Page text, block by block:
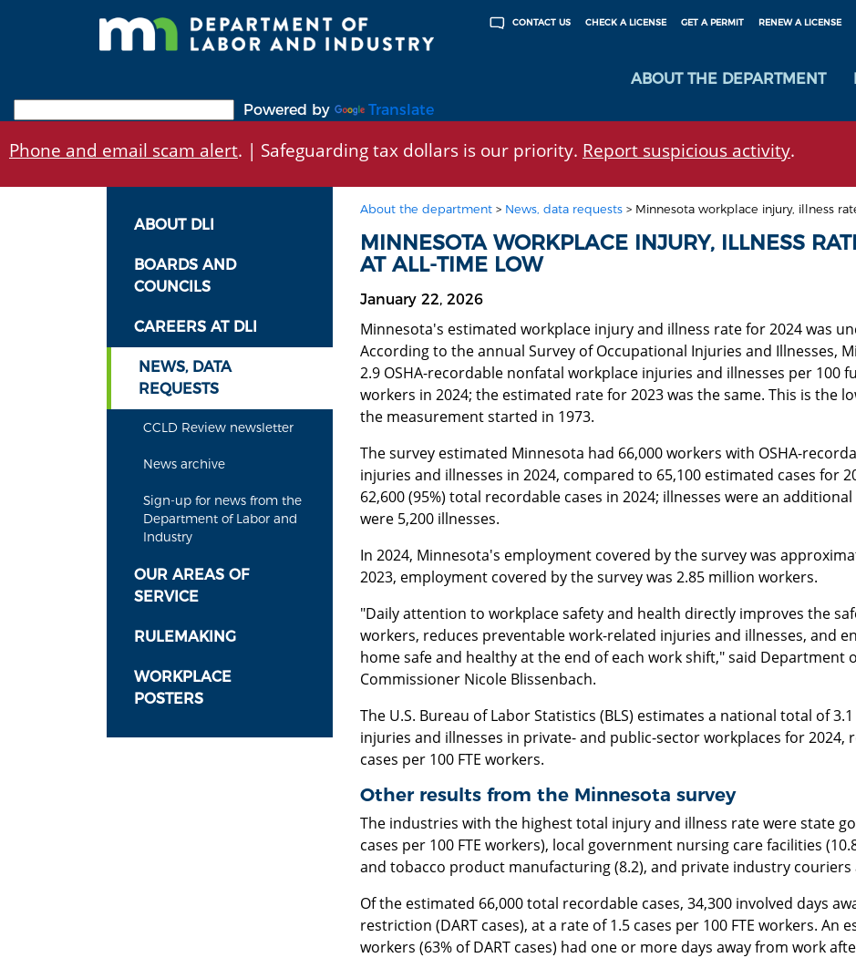
RENEW A LICENSE
GET A PERMIT
CHECK A LICENSE
CONTACT US
ABOUT THE DEPARTMENT
Powered by
Translate
Phone and email scam alert. | Safeguarding tax dollars is our priority. Report suspicious activity.
ABOUT DLI
BOARDS AND
COUNCILS
CAREERS AT DLI
NEWS, DATA
REQUESTS
CCLD Review newsletter
News archive
Sign-up for news from the
Department of Labor and
Industry
OUR AREAS OF
SERVICE
RULEMAKING
WORKPLACE
POSTERS
About the department> News, data requests> Minnesota workplace injury, illness
MINNESOTA WORKPLACE INJURY, ILLNESS
AT ALL-TIME LOW
January 22, 2026
Minnesota's estimated workplace injury and illness rate for 2024 was
According to the annual Survey of Occupational Injuries and Illnesses,
2.9 OSHA-recordable nonfatal workplace injuries and illnesses per 100
workers in 2024; the estimated rate for 2023 was the same. This is the
the measurement started in 1973.
The survey estimated Minnesota had 66,000 workers with OSHA-
injuries and illnesses in 2024, compared to 65,100 estimated cases for
62,600 (95%) total recordable cases in 2024; illnesses were an
were 5,200 illnesses.
In 2024, Minnesota's employment covered by the survey was
2023, employment covered by the survey was 2.85 million workers.
"Daily attention to workplace safety and health directly improves the
workers, reduces preventable work-related injuries and illnesses, and
home safe and healthy at the end of each work shift," said Department
Commissioner Nicole Blissenbach.
The U.S. Bureau of Labor Statistics (BLS) estimates a national total of
injuries and illnesses in private- and public-sector workplaces for 2024,
cases per 100 FTE workers.
Other results from the Minnesota survey
The industries with the highest total injury and illness rate were state
cases per 100 FTE workers), local government nursing care facilities
and tobacco product manufacturing (8.2), and private industry couriers
Of the estimated 66,000 total recordable cases, 34,300 involved days
restriction (DART cases), at a rate of 1.5 cases per 100 FTE workers. An
workers (63% of DART cases) had one or more days away from work